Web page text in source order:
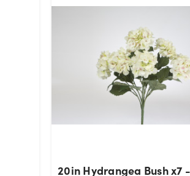
20in Hydrangea Bush x7